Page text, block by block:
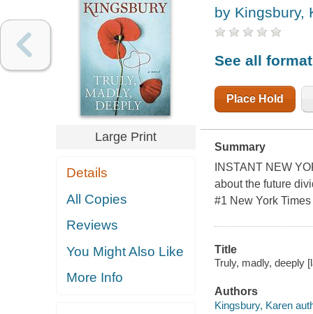
Large Print
Details
All Copies
Reviews
You Might Also Like
More Info
by Kingsbury,
See all
Place Hold
Summary
INSTANT NEW
about the future
#1 New York
Title
Truly, madly, deeply
Authors
Kingsbury, Karen